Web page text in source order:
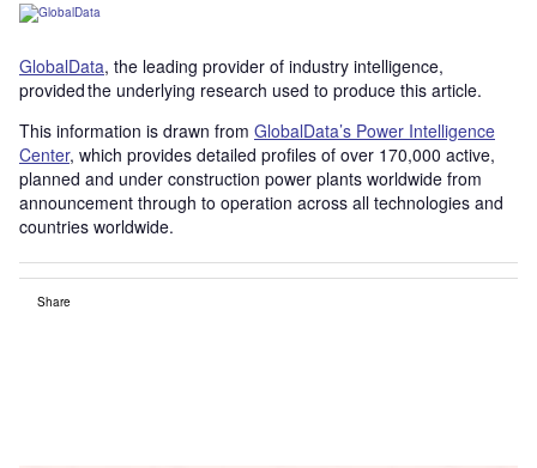
GlobalData, the leading provider of industry intelligence,
provided the underlying research used to produce this article.
This information is drawn from GlobalData’s Power Intelligence
Center, which provides detailed profiles of over 170,000 active,
planned and under construction power plants worldwide from
announcement through to operation across all technologies and
countries worldwide.
Share